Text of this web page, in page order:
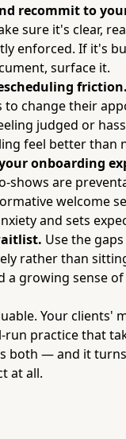
recommit to
sure it's clear,
enforced. If it's
surface it.
friction.
to change their
judged or
feel better than
onboarding
shows are
welcome
and sets
Use the
rather than
a growing sense
Your clients'
run practice that
both — and it
at all.